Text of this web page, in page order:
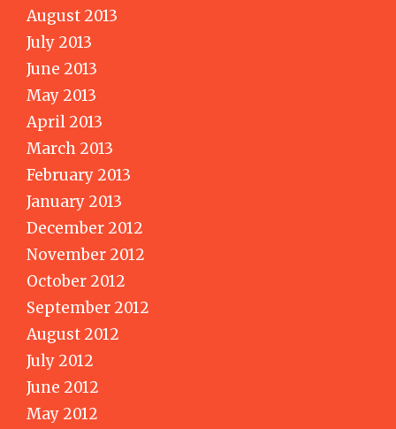
August 2013
July 2013
June 2013
May 2013
April 2013
March 2013
February 2013
January 2013
December 2012
November 2012
October 2012
September 2012
August 2012
July 2012
June 2012
May 2012